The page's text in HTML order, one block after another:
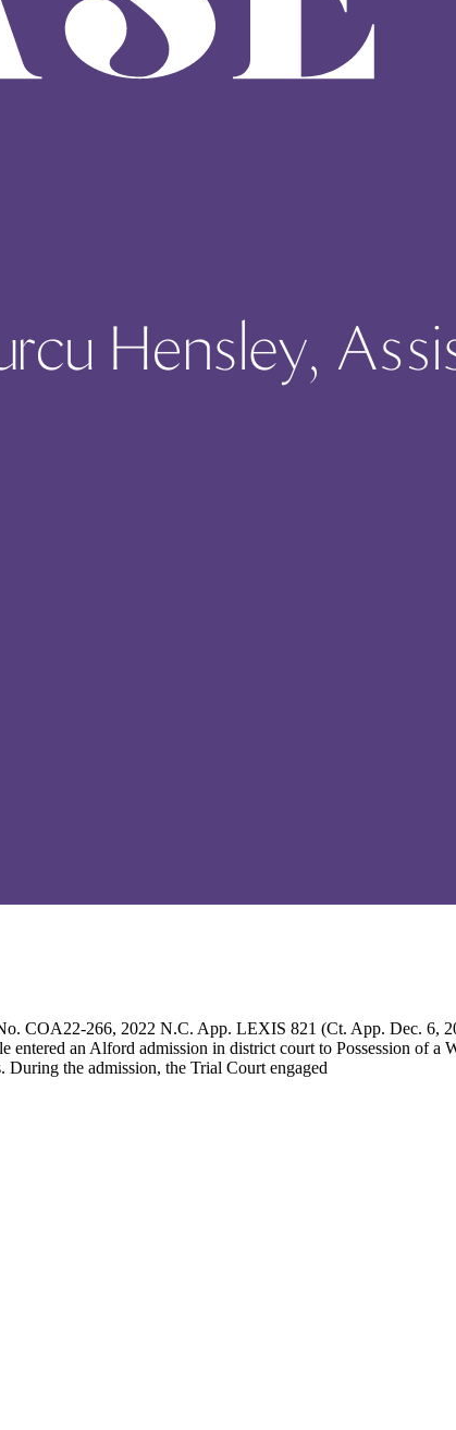
COA22-266, 2022 N.C. App. LEXIS 821 (Ct. App. Dec. 6,
an Alford admission in district court to Possession of a
During the admission, the Trial Court engaged